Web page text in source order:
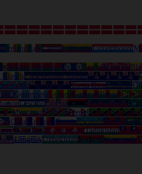
IrelandItaly LatviaLithuaniaLuxembourg
Belarus (Belarus) BelizeBeninBermuda
Capeverdian islandsCayman Islands
Cook IslandsCosta RicaCuracao
Guatemala GuineaGuinea-Bissau
LesothoLiberiaLibyaLiechtenstein
MyanmarNamibiaNepalNevis (St. Kitts)
Qatar Reunion RussiaRwandaSamoa
SwazilandSwitzerlandTadjikistan
UruguayUzbekistanVanuatuVenezuela